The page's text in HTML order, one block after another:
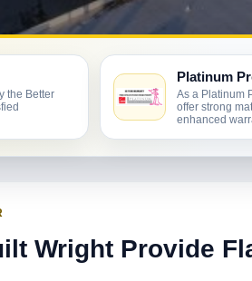
the Better
Platinum
As a Platinum
offer strong
enhanced
Wright Provide